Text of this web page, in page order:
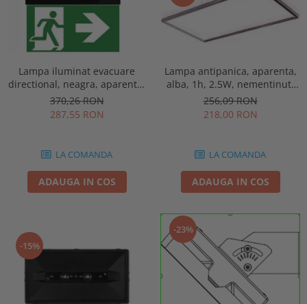
Lampa iluminat evacuare
directional, neagra, aparenta,
3 ore, 3W, mentinut, test
automat, IP20, Intelight 90085
370,26 RON
287,55 RON
LA COMANDA
ADAUGA IN COS
Lampa antipanica, aparenta,
alba, 1h, 2.5W, nementinut,
test manual, IP44, lentile
punct de siguranta, Intelight
86872
256,09 RON
218,00 RON
LA COMANDA
ADAUGA IN COS
-15%
-23%